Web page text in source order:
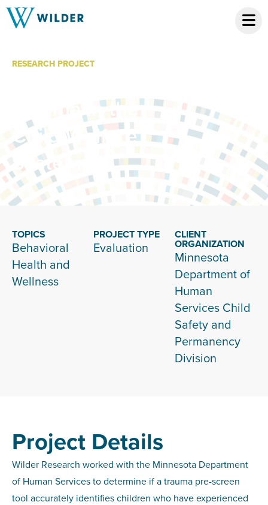
RESEARCH PROJECT
Trauma in the
Child Welfare
System
TOPICS
Behavioral
Health and
Wellness
PROJECT TYPE
Evaluation
CLIENT
ORGANIZATION
Minnesota
Department of
Human
Services Child
Safety and
Permanency
Division
Project Details
Wilder Research worked with the Minnesota Department
of Human Services to determine if a trauma pre-screen
tool accurately identifies children who have experienced